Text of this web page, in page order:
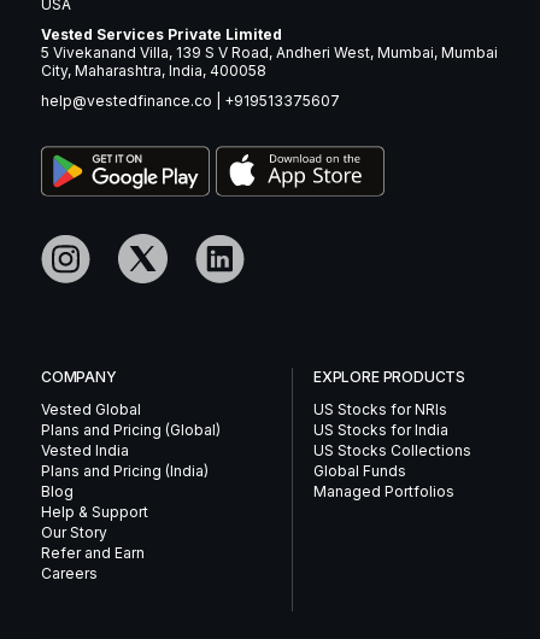
USA
Vested Services Private Limited
5 Vivekanand Villa, 139 S V Road, Andheri West, Mumbai, Mumbai
City, Maharashtra, India, 400058
help@vestedfinance.co
+919513375607
COMPANY
Vested Global
Plans and Pricing (Global)
Vested India
Plans and Pricing (India)
Blog
Help & Support
Our Story
Refer and Earn
Careers
EXPLORE PRODUCTS
US Stocks for NRIs
US Stocks for India
US Stocks Collections
Global Funds
Managed Portfolios